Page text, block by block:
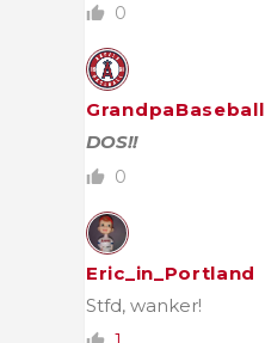
0
GrandpaBaseball
DOS!!
0
Eric_in_Portland
Stfd, wanker!